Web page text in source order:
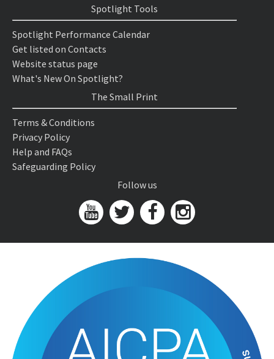
Spotlight Tools
Spotlight Performance Calendar
Get listed on Contacts
Website status page
What's New On Spotlight?
The Small Print
Terms & Conditions
Privacy Policy
Help and FAQs
Safeguarding Policy
Follow us